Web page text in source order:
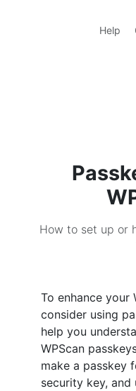
Help
How to set up or
To enhance your
consider using
help you
WPScan
make a passkey
security key,